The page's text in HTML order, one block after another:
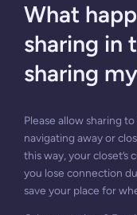
What
sharing in
sharing
Please allow sharing
navigating away or
this way, your
you lose connection
save your place for